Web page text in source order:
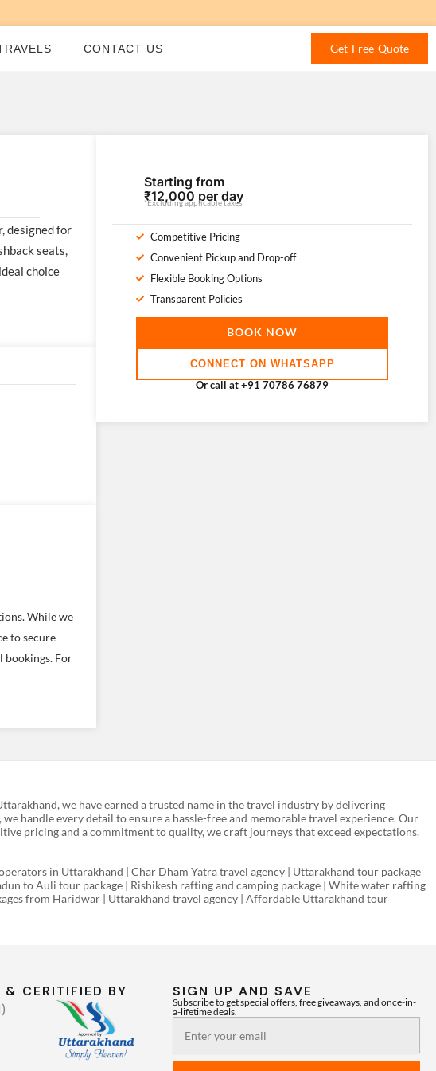
CONTACT US Get Free Quote
designed for
seats,
choice
While we
to secure
bookings. For
Starting from
₹12,000 per day
*Excluding applicable taxes
Competitive Pricing
Convenient Pickup and Drop-off
Flexible Booking Options
Transparent Policies
BOOK NOW
CONNECT ON WHATSAPP
Or call at +91 70786 76879
we have earned a trusted name in the travel industry by delivering
handle every detail to ensure a hassle-free and memorable travel experience. Our
pricing and a commitment to quality, we craft journeys that exceed expectations.
in Uttarakhand | Char Dham Yatra travel agency | Uttarakhand tour package
to Auli tour package | Rishikesh rafting and camping package | White water rafting
from Haridwar | Uttarakhand travel agency | Affordable Uttarakhand tour
& CERITIFIED BY SIGN UP AND SAVE
Subscribe to get special offers, free giveaways, and once-in-
a-lifetime deals.